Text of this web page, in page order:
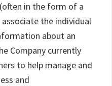
in the form of a
the individual
about an
Company currently
to help manage and
and